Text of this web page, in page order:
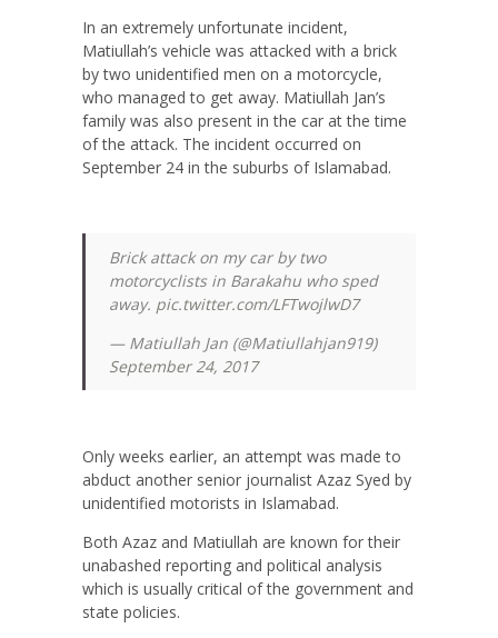
In an extremely unfortunate incident,
Matiullah’s vehicle was attacked with a brick
by two unidentified men on a motorcycle,
who managed to get away. Matiullah Jan’s
family was also present in the car at the time
of the attack. The incident occurred on
September 24 in the suburbs of Islamabad.
Brick attack on my car by two
motorcyclists in Barakahu who sped
away. pic.twitter.com/LFTwojlwD7
— Matiullah Jan (@Matiullahjan919)
September 24, 2017
Only weeks earlier, an attempt was made to
abduct another senior journalist Azaz Syed by
unidentified motorists in Islamabad.
Both Azaz and Matiullah are known for their
unabashed reporting and political analysis
which is usually critical of the government and
state policies.